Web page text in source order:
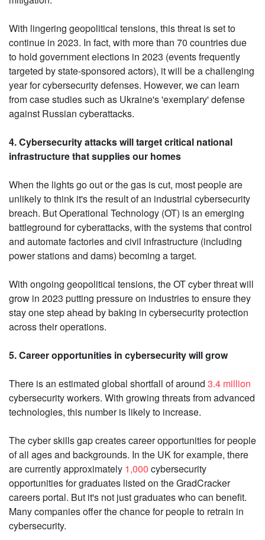
With lingering geopolitical tensions, this threat is set to
continue in 2023. In fact, with more than 70 countries due
to hold government elections in 2023 (events frequently
targeted by state-sponsored actors), it will be a challenging
year for cybersecurity defenses. However, we can learn
from case studies such as Ukraine's 'exemplary' defense
against Russian cyberattacks.
4. Cybersecurity attacks will target critical national
infrastructure that supplies our homes
When the lights go out or the gas is cut, most people are
unlikely to think it's the result of an industrial cybersecurity
breach. But Operational Technology (OT) is an emerging
battleground for cyberattacks, with the systems that control
and automate factories and civil infrastructure (including
power stations and dams) becoming a target.
With ongoing geopolitical tensions, the OT cyber threat will
grow in 2023 putting pressure on industries to ensure they
stay one step ahead by baking in cybersecurity protection
across their operations.
5. Career opportunities in cybersecurity will grow
There is an estimated global shortfall of around 3.4 million
cybersecurity workers. With growing threats from advanced
technologies, this number is likely to increase.
The cyber skills gap creates career opportunities for people
of all ages and backgrounds. In the UK for example, there
are currently approximately 1,000 cybersecurity
opportunities for graduates listed on the GradCracker
careers portal. But it's not just graduates who can benefit.
Many companies offer the chance for people to retrain in
cybersecurity.